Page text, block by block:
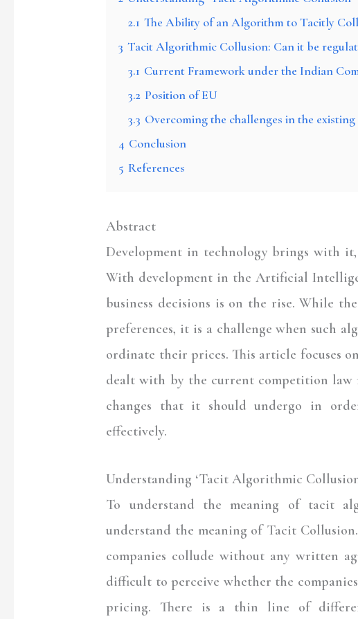
2.1 The Ability of an Algorithm to Tacitly
3 Tacit Algorithmic Collusion: Can it be
3.1 Current Framework under the Indian
3.2 Position of EU
3.3 Overcoming the challenges in the
4 Conclusion
5 References
Abstract
Development in technology brings with
With development in the Artificial
business decisions is on the rise. While
preferences, it is a challenge when such
ordinate their prices. This article focuses
dealt with by the current competition
changes that it should undergo in
effectively.
Understanding ‘Tacit Algorithmic
To understand the meaning of tacit
understand the meaning of Tacit
companies collude without any written
difficult to perceive whether the
pricing. There is a thin line of